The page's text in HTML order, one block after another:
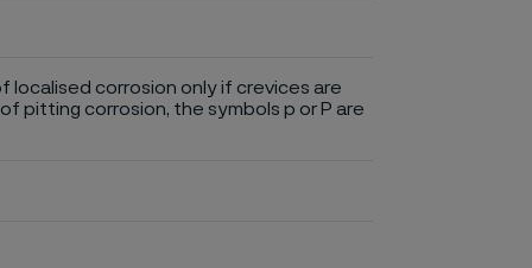
localised corrosion only if crevices are
pitting corrosion, the symbols p or P are